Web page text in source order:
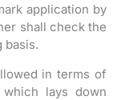
application by
shall check the
basis.
in terms of
lays down